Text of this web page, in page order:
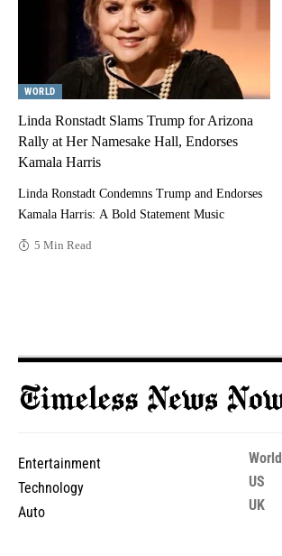
WORLD
Linda Ronstadt Slams Trump for Arizona
Rally at Her Namesake Hall, Endorses
Kamala Harris
Linda Ronstadt Condemns Trump and Endorses
Kamala Harris: A Bold Statement Music
5 Min Read
Entertainment
Technology
Auto
World
US
UK